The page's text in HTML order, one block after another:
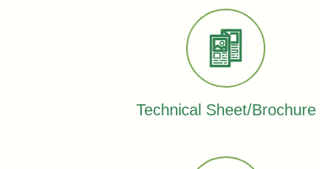
Technical Sheet/Brochure